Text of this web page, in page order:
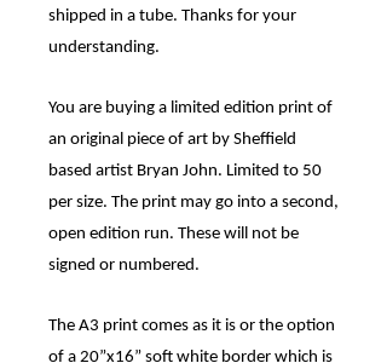
shipped in a tube. Thanks for your
understanding.
You are buying a limited edition print of
an original piece of art by Sheffield
based artist Bryan John. Limited to 50
per size. The print may go into a second,
open edition run. These will not be
signed or numbered.
The A3 print comes as it is or the option
of a 20”x16” soft white border which is